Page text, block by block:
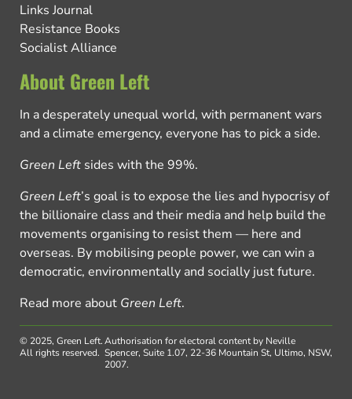
Links Journal
Resistance Books
Socialist Alliance
About Green Left
In a desperately unequal world, with permanent wars
and a climate emergency, everyone has to pick a side.
Green Left sides with the 99%.
Green Left’s goal is to expose the lies and hypocrisy of
the billionaire class and their media and help build the
movements organising to resist them — here and
overseas. By mobilising people power, we can win a
democratic, environmentally and socially just future.
Read more about Green Left.
© 2025, Green Left.
All rights reserved.
Authorisation for electoral content by Neville
Spencer, Suite 1.07, 22-36 Mountain St, Ultimo, NSW,
2007.